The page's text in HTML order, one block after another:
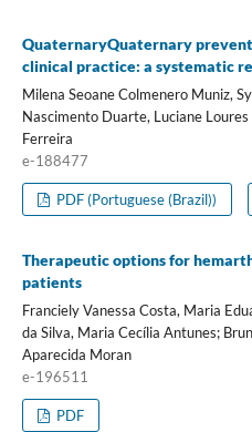
QuaternaryQuaternary
clinical practice: a systematic
Milena Seoane Colmenero Muniz,
Nascimento Duarte, Luciane
Ferreira
e-188477
PDF (Portuguese (Brazil))
Therapeutic options for
patients
Franciely Vanessa Costa, Maria
da Silva, Maria Cecília Antunes;
Aparecida Moran
e-196511
PDF